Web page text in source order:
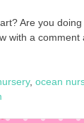
Are you
with a comment
, ocean